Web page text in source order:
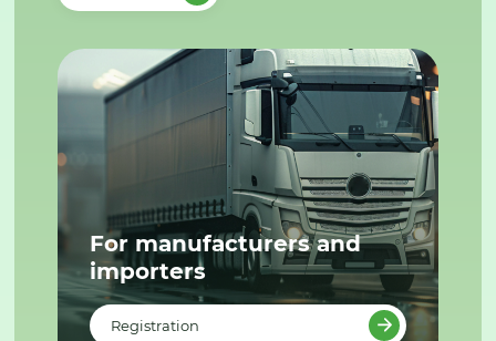
For manufacturers and
importers
Registration